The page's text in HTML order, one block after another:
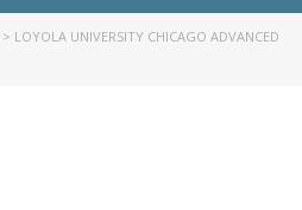
> LOYOLA UNIVERSITY CHICAGO ADVANCED